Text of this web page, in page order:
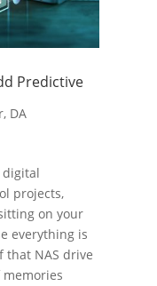
Predictive
, DA
digital
projects,
on your
everything is
that NAS drive